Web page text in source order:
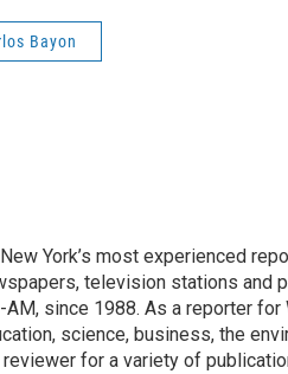
Bayon
York’s most experienced
television stations and
since 1988. As a reporter
science, business, the
for a variety of